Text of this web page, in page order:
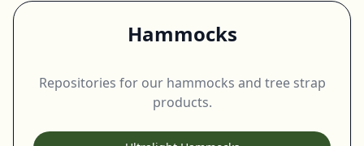
Hammocks
Repositories for our hammocks and tree strap
products.